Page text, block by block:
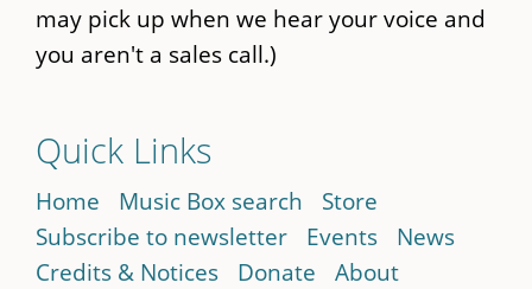
may pick up when we hear your voice and
you aren't a sales call.)
Quick Links
Home Music Box search
Store
Subscribe to newsletter
Events
News
Credits & Notices
Donate About